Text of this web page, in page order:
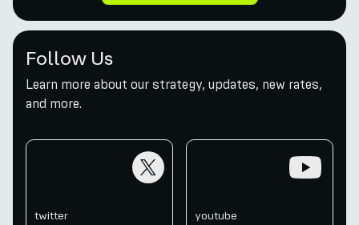
Follow Us
Learn more about our strategy, updates, new rates,
and more.
twitter youtube